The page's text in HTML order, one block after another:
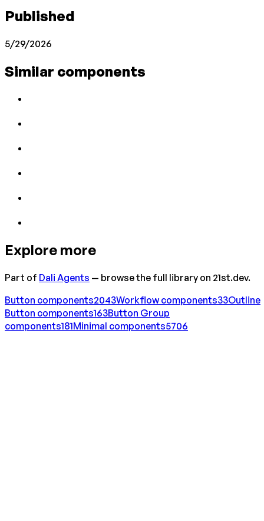
Published
5/29/2026
Similar components
Explore more
Part of Dali Agents — browse the full library on 21st.dev.
Button components2043Workflow components33Outline
Button components163Button Group
components181Minimal components5706